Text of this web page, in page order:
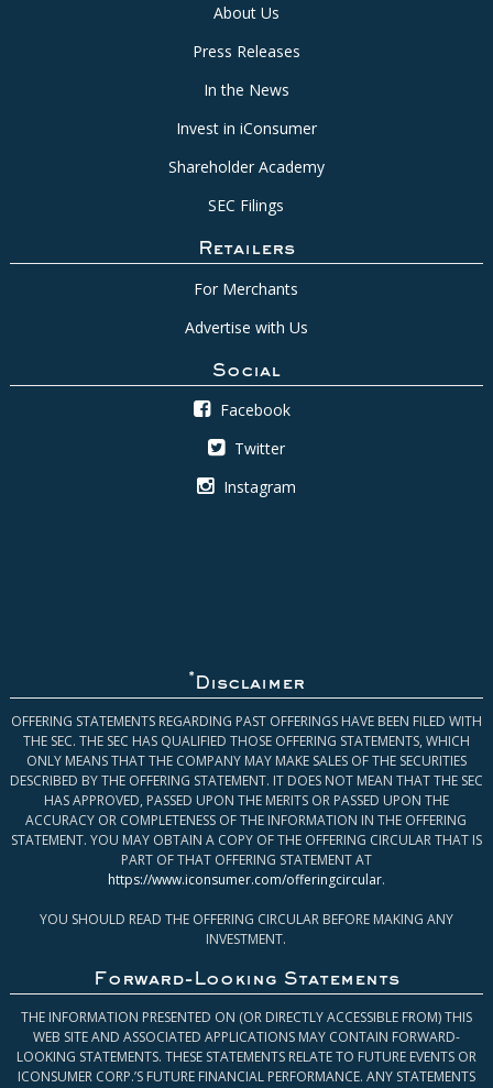
About Us
Press Releases
In the News
Invest in iConsumer
Shareholder Academy
SEC Filings
Retailers
For Merchants
Advertise with Us
Social
Facebook
Twitter
Instagram
* Disclaimer
OFFERING STATEMENTS REGARDING PAST OFFERINGS HAVE BEEN FILED WITH
THE SEC. THE SEC HAS QUALIFIED THOSE OFFERING STATEMENTS, WHICH
ONLY MEANS THAT THE COMPANY MAY MAKE SALES OF THE SECURITIES
DESCRIBED BY THE OFFERING STATEMENT. IT DOES NOT MEAN THAT THE SEC
HAS APPROVED, PASSED UPON THE MERITS OR PASSED UPON THE
ACCURACY OR COMPLETENESS OF THE INFORMATION IN THE OFFERING
STATEMENT. YOU MAY OBTAIN A COPY OF THE OFFERING CIRCULAR THAT IS
PART OF THAT OFFERING STATEMENT AT
https://www.iconsumer.com/offeringcircular.
YOU SHOULD READ THE OFFERING CIRCULAR BEFORE MAKING ANY
INVESTMENT.
Forward-Looking Statements
THE INFORMATION PRESENTED ON (OR DIRECTLY ACCESSIBLE FROM) THIS
WEB SITE AND ASSOCIATED APPLICATIONS MAY CONTAIN FORWARD-
LOOKING STATEMENTS. THESE STATEMENTS RELATE TO FUTURE EVENTS OR
ICONSUMER CORP.’S FUTURE FINANCIAL PERFORMANCE. ANY STATEMENTS